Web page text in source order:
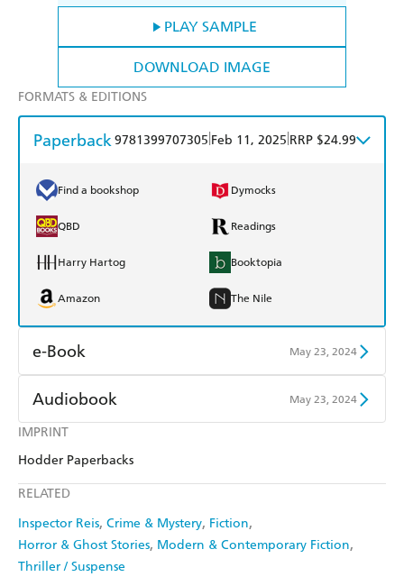
PLAY SAMPLE
DOWNLOAD IMAGE
IMPRINT
Hodder Paperbacks
RELATED
Inspector Reis Crime & Mystery Fiction
Horror & Ghost Stories Modern & Contemporary Fiction
Thriller / Suspense
FORMATS & EDITIONS
Paperback9781399707305 Feb 11, 2025 RRP $24.99
Find a bookshop Dymocks
QBD Readings
Harry Hartog Booktopia
Amazon The Nile
e-Book May 23, 2024
Amazon Kindle
Kobo
Ebooks.com
Audiobook May 23, 2024
Audible